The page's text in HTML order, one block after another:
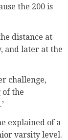
the 200 is
distance at
and later at the
challenge,
of the
explained of a
varsity level.